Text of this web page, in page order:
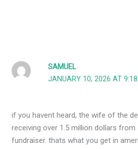
SAMUEL
JANUARY 10, 2026 AT
if you havent heard, the wife of the
receiving over 1.5 million dollars
fundraiser. thats what you get in